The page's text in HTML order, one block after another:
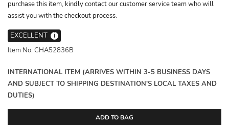
purchase this item, kindly contact our customer service team who will
assist you with the checkout process.
EXCELLENT
i
Item No: CHA52836B
INTERNATIONAL ITEM (ARRIVES WITHIN 3-5 BUSINESS DAYS
AND SUBJECT TO SHIPPING DESTINATION'S LOCAL TAXES AND
DUTIES)
ADD TO BAG